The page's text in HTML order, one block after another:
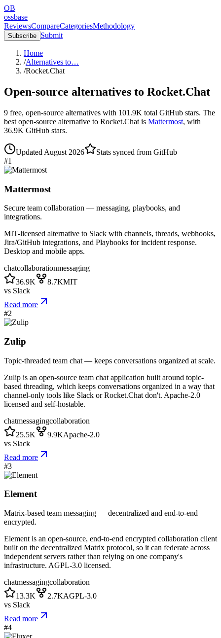
OB
ossbase
ReviewsCompareCategoriesMethodology
Subscribe Submit
Home
/Alternatives to…
/Rocket.Chat
Open-source alternatives to Rocket.Chat
9 free, open-source alternatives with 101.9K total GitHub stars. The
best open-source alternative to Rocket.Chat is Mattermost, with
36.9K GitHub stars.
Updated August 2026
Stats synced from GitHub
#1
Mattermost
Secure team collaboration — messaging, playbooks, and
integrations.
MIT-licensed alternative to Slack with channels, threads, webhooks,
Jira/GitHub integrations, and Playbooks for incident response.
Desktop and mobile apps.
chatcollaborationmessaging
36.9K
8.7KMIT
vs Slack
Read more
#2
Zulip
Topic-threaded team chat — keeps conversations organized at scale.
Zulip is an open-source team chat application built around topic-
based threading, which keeps conversations organized in a way that
channel-only tools like Slack or Rocket.Chat don't. Apache-2.0
licensed and self-hostable.
chatmessagingcollaboration
25.5K
9.9KApache-2.0
vs Slack
Read more
#3
Element
Matrix-based team messaging — decentralized and end-to-end
encrypted.
Element is an open-source, end-to-end encrypted collaboration client
built on the decentralized Matrix protocol, so it can federate across
independent servers rather than relying on one company's
infrastructure. AGPL-3.0 licensed.
chatmessagingcollaboration
13.3K
2.7KAGPL-3.0
vs Slack
Read more
#4